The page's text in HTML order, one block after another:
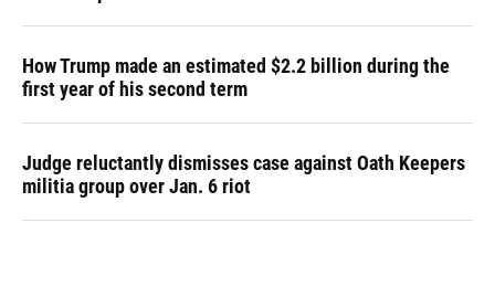
How Trump made an estimated $2.2 billion during the
first year of his second term
Judge reluctantly dismisses case against Oath Keepers
militia group over Jan. 6 riot